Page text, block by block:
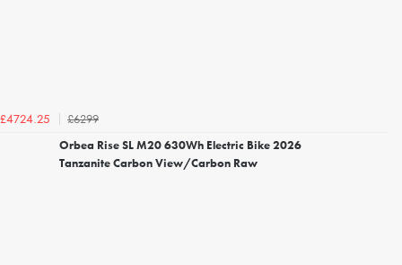
£4724.25
£6299
Orbea Rise SL M20 630Wh Electric Bike 2026
Tanzanite Carbon View/Carbon Raw